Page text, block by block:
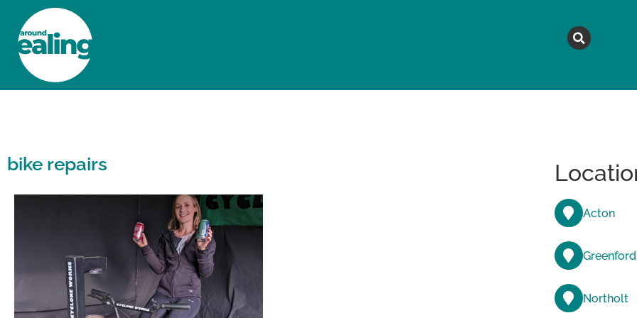
bike repairs
Acton
Greenford
Northolt